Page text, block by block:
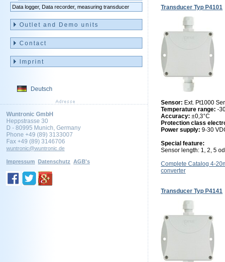
Transducer Typ P4101
Sensor: Ext. Pt1000
Temperature range: -
Accuracy: ±0,3°C
Protection class
Power supply: 9-30
Special feature:
Sensor length: 1, 2, 5
Complete Catalog 4-
converter
Transducer Typ P4141
Data logger, Data recorder, measuring transducer
Outlet and Demo units
Contact
Imprint
Deutsch
Wuntronic GmbH
Heppstrasse 30
D - 80995 Munich, Germany
Phone +49 (89) 3133007
Fax +49 (89) 3146706
wuntronic@wuntronic.de
Impressum Datenschutz AGB's